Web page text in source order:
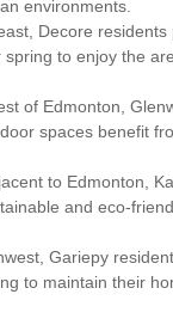
environments.
Decore residents
spring to enjoy the
of Edmonton,
spaces benefit
to Edmonton,
and eco-
Gariepy
to maintain their